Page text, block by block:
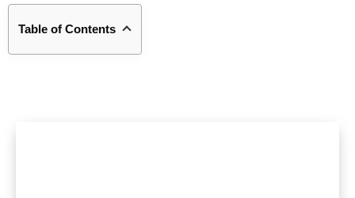
Table of Contents